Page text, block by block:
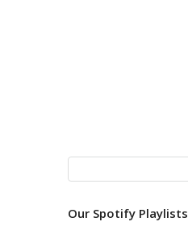
for:
Our Spotify Playlists